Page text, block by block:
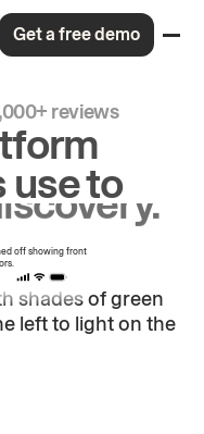
Get a free demo
reviews
use to
orders.